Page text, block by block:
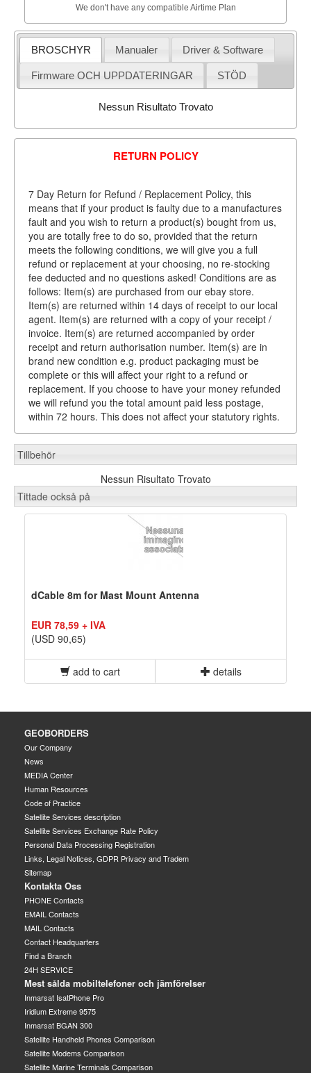
We don't have any compatible Airtime Plan
BROSCHYR Manualer Driver & Software
Firmware OCH UPPDATERINGAR STÖD
Nessun Risultato Trovato
RETURN POLICY
7 Day Return for Refund / Replacement Policy, this
means that if your product is faulty due to a manufactures
fault and you wish to return a product(s) bought from us,
you are totally free to do so, provided that the return
meets the following conditions, we will give you a full
refund or replacement at your choosing, no re-stocking
fee deducted and no questions asked! Conditions are as
follows: Item(s) are purchased from our ebay store.
Item(s) are returned within 14 days of receipt to our local
agent. Item(s) are returned with a copy of your receipt /
invoice. Item(s) are returned accompanied by order
receipt and return authorisation number. Item(s) are in
brand new condition e.g. product packaging must be
complete or this will affect your right to a refund or
replacement. If you choose to have your money refunded
we will refund you the total amount paid less postage,
within 72 hours. This does not affect your statutory rights.
Tillbehör
Nessun Risultato Trovato
Tittade också på
dCable 8m for Mast Mount Antenna
EUR 78,59 + IVA
(USD 90,65)
add to cart details
GEOBORDERS
Our Company
News
MEDIA Center
Human Resources
Code of Practice
Satellite Services description
Satellite Services Exchange Rate Policy
Personal Data Processing Registration
Links, Legal Notices, GDPR Privacy and Tradem
Sitemap
Kontakta Oss
PHONE Contacts
EMAIL Contacts
MAIL Contacts
Contact Headquarters
Find a Branch
24H SERVICE
Mest sålda mobiltelefoner och jämförelser
Inmarsat IsatPhone Pro
Iridium Extreme 9575
Inmarsat BGAN 300
Satellite Handheld Phones Comparison
Satellite Modems Comparison
Satellite Marine Terminals Comparison